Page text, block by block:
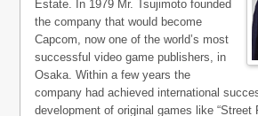
Estate. In 1979 Mr. Tsujimoto founded
the company that would become
Capcom, now one of the world’s most
successful video game publishers, in
Osaka. Within a few years the
company had achieved international
development of original games like “Street